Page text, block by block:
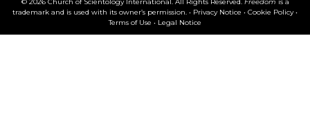
trademark and is used with its owner’s permission. • Privacy Notice • Cookie Policy•
Terms of Use • Legal Notice